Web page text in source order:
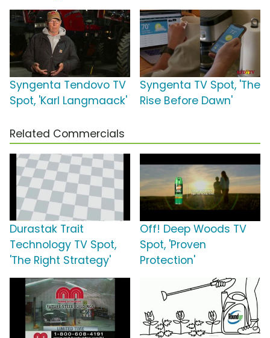
Syngenta Tendovo TV
Spot, 'Karl Langmaack'
Syngenta TV Spot, 'The
Rise Before Dawn'
Related Commercials
Durastak Trait
Technology TV Spot,
'The Right Strategy'
Off! Deep Woods TV
Spot, 'Proven
Protection'